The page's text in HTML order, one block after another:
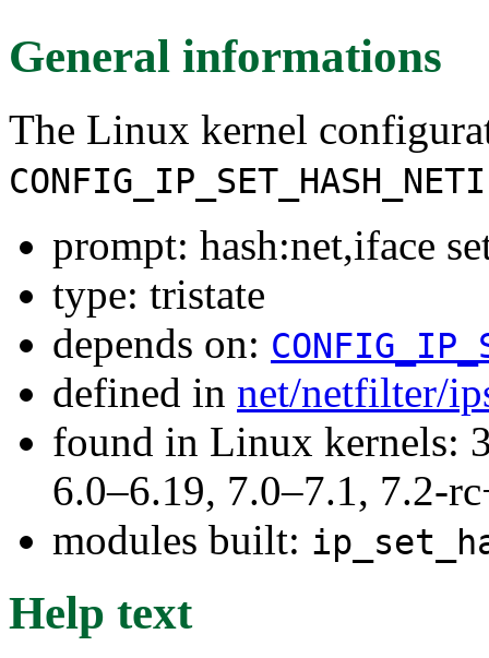
General informations
The Linux kernel
prompt: hash:net,iface
type: tristate
depends on:
defined in net/netfilter/
found in Linux kernels:
6.0–6.19, 7.0–7.1, 7.2-
modules built:
Help text